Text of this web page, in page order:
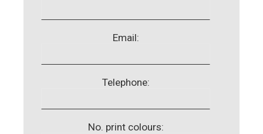
Email:
Telephone:
No. print colours: